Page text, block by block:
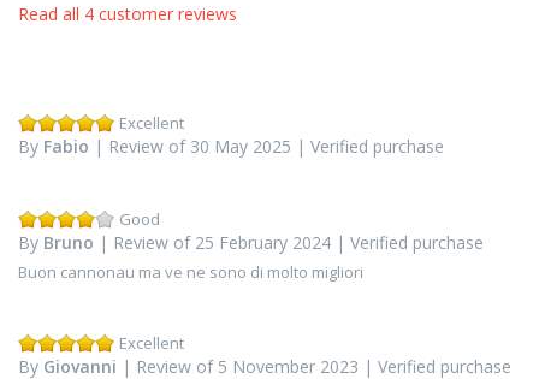
Read all 4 customer reviews
Excellent
By Fabio | Review of 30 May 2025 | Verified purchase
Good
By Bruno | Review of 25 February 2024 | Verified purchase
Buon cannonau ma ve ne sono di molto migliori
Excellent
By Giovanni | Review of 5 November 2023 | Verified purchase